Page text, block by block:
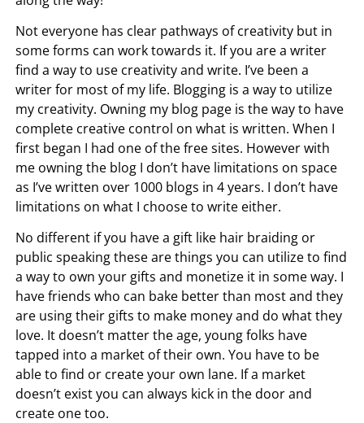
Not everyone has clear pathways of creativity but in
some forms can work towards it. If you are a writer
find a way to use creativity and write. I’ve been a
writer for most of my life. Blogging is a way to utilize
my creativity. Owning my blog page is the way to have
complete creative control on what is written. When I
first began I had one of the free sites. However with
me owning the blog I don’t have limitations on space
as I’ve written over 1000 blogs in 4 years. I don’t have
limitations on what I choose to write either.
No different if you have a gift like hair braiding or
public speaking these are things you can utilize to find
a way to own your gifts and monetize it in some way. I
have friends who can bake better than most and they
are using their gifts to make money and do what they
love. It doesn’t matter the age, young folks have
tapped into a market of their own. You have to be
able to find or create your own lane. If a market
doesn’t exist you can always kick in the door and
create one too.